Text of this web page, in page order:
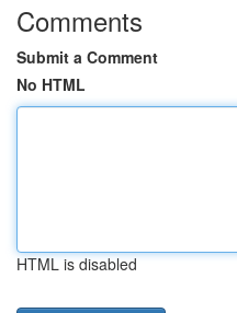
Comments
Submit a Comment
No HTML
HTML is disabled